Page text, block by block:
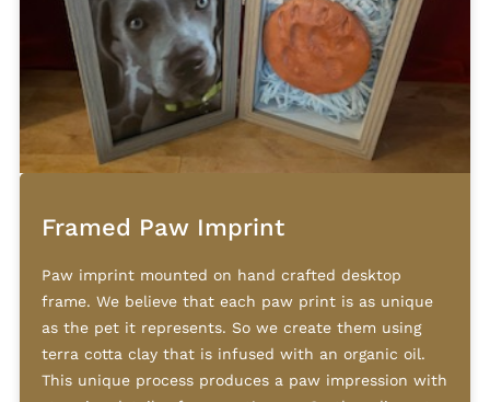
Framed Paw Imprint
Paw imprint mounted on hand crafted desktop
frame. We believe that each paw print is as unique
as the pet it represents. So we create them using
terra cotta clay that is infused with an organic oil.
This unique process produces a paw impression with